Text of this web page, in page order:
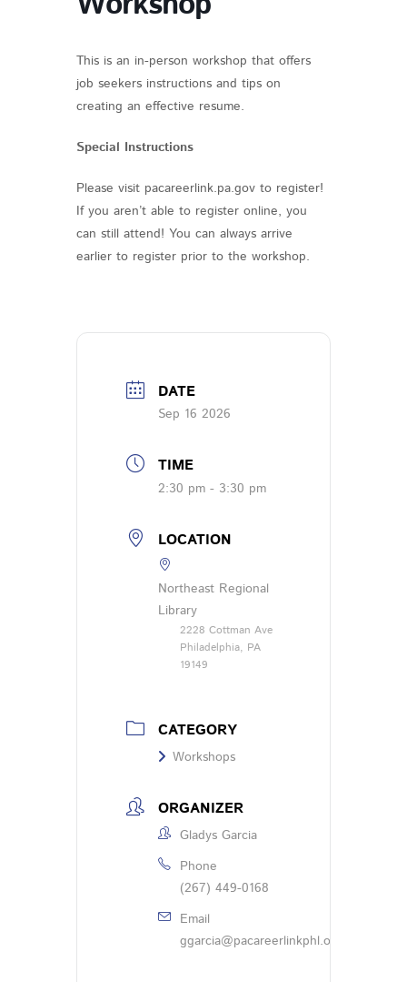
This is an in-person workshop that offers
job seekers instructions and tips on
creating an effective resume.
Special Instructions
Please visit pacareerlink.pa.gov to register!
If you aren’t able to register online, you
can still attend! You can always arrive
earlier to register prior to the workshop.
DATE
Sep 16 2026
TIME
2:30 pm - 3:30 pm
LOCATION
Northeast Regional
Library
2228 Cottman Ave
Philadelphia, PA
19149
CATEGORY
Workshops
ORGANIZER
Gladys Garcia
Phone
(267) 449-0168
Email
ggarcia@pacareerlinkphl.org